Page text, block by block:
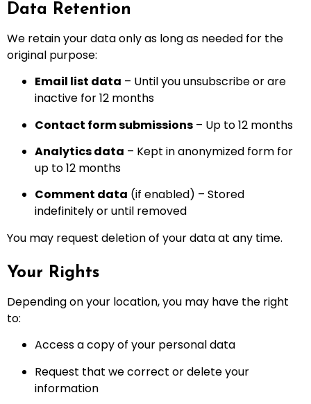
Data Retention
We retain your data only as long as needed for the
original purpose:
Email list data – Until you unsubscribe or are
inactive for 12 months
Contact form submissions – Up to 12 months
Analytics data – Kept in anonymized form for
up to 12 months
Comment data (if enabled) – Stored
indefinitely or until removed
You may request deletion of your data at any time.
Your Rights
Depending on your location, you may have the right
to:
Access a copy of your personal data
Request that we correct or delete your
information